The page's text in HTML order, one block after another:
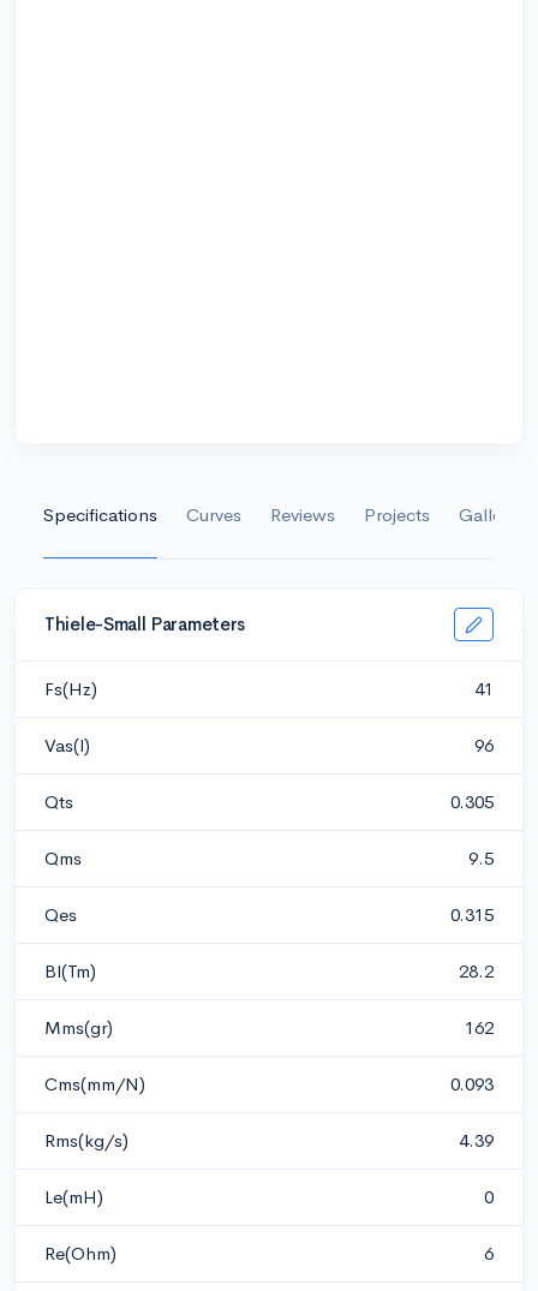
Specifications Curves Reviews Projects Gallery
Thiele-Small Parameters
Fs(Hz) 41
Vas(l) 96
Qts 0.305
Qms 9.5
Qes 0.315
Bl(Tm) 28.2
Mms(gr) 162
Cms(mm/N) 0.093
Rms(kg/s) 4.39
Le(mH) 0
Re(Ohm) 6